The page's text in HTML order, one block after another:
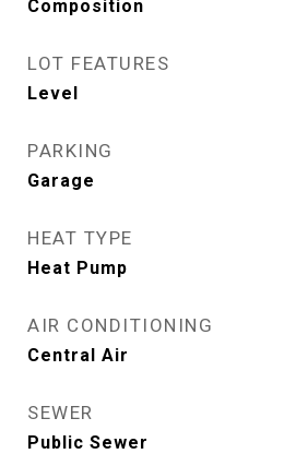
Composition
LOT FEATURES
Level
PARKING
Garage
HEAT TYPE
Heat Pump
AIR CONDITIONING
Central Air
SEWER
Public Sewer